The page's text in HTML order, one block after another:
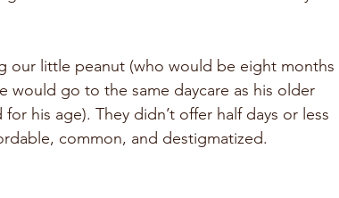
our little peanut (who would be eight months
would go to the same daycare as his older
his age). They didn’t offer half days or less
common, and destigmatized.